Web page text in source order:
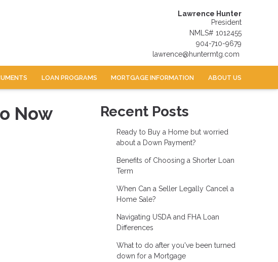
Lawrence Hunter
President
NMLS# 1012455
904-710-9679
lawrence@huntermtg.com
LOAN PROGRAMS MORTGAGE INFORMATION ABOUT US
Now Recent Posts
Ready to Buy a Home but worried
about a Down Payment?
Benefits of Choosing a Shorter Loan
Term
When Can a Seller Legally Cancel a
Home Sale?
Navigating USDA and FHA Loan
Differences
What to do after you've been turned
down for a Mortgage